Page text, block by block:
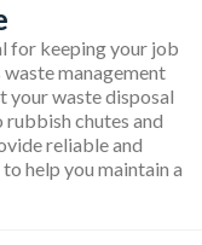
for keeping your job
management
your waste disposal
rubbish chutes and
reliable and
help you maintain a